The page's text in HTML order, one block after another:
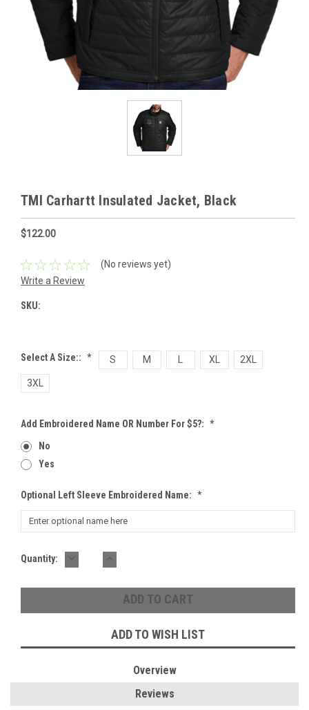
TMI Carhartt Insulated Jacket, Black
$122.00
(No reviews yet)
Write a Review
SKU:
Select A Size:: * S M XL 2XL
3XL
Add Embroidered Name OR Number For $5?: *
No
Yes
Optional Left Sleeve Embroidered Name: *
Current
Quantity: DECREASE
QUANTITY:
INCREASE
QUANTITY:
ADD TO WISH LIST
Overview
Reviews